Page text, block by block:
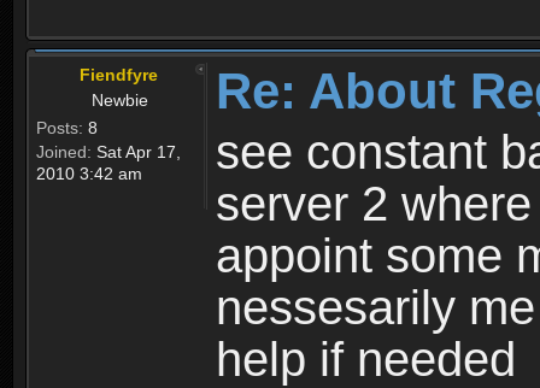
Fiendfyre
Newbie
Posts: 8
Joined: Sat Apr 17,
2010 3:42 am
Re: About
see constant
server 2
appoint some
nessesarily
help if needed